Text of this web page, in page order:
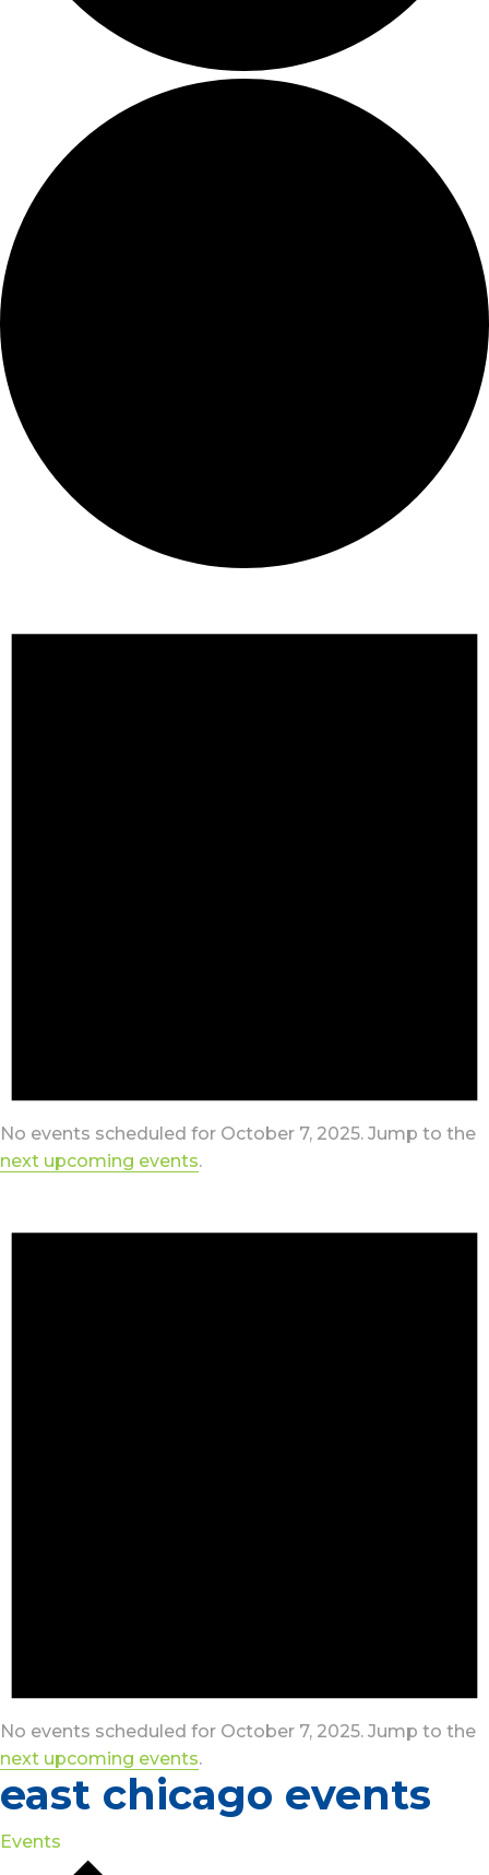
No events scheduled for October 7, 2025. Jump to the
next upcoming events.
No events scheduled for October 7, 2025. Jump to the
next upcoming events.
east chicago events
Events